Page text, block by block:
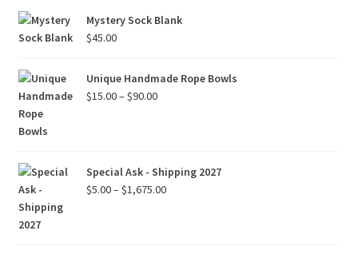
Mystery Sock Blank
$45.00
Unique Handmade Rope Bowls
$15.00–$90.00Price
$90.00
Special Ask - Shipping 2027
$5.00–$1,675.00Price